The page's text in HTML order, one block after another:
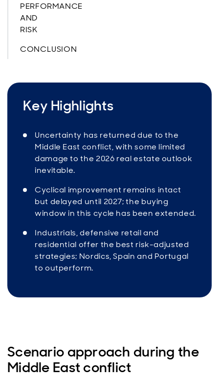
PERFORMANCE
AND
RISK
CONCLUSION
Key Highlights
Uncertainty has returned due to the
Middle East conflict, with some limited
damage to the 2026 real estate outlook
inevitable.
Cyclical improvement remains intact
but delayed until 2027; the buying
window in this cycle has been extended.
Industrials, defensive retail and
residential offer the best risk-adjusted
strategies; Nordics, Spain and Portugal
to outperform.
Scenario approach during the
Middle East conflict